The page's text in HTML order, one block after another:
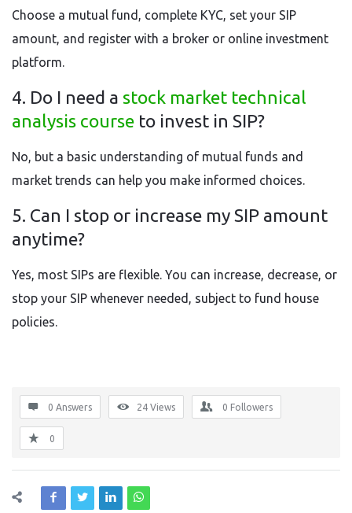
Choose a mutual fund, complete KYC, set your SIP
amount, and register with a broker or online investment
platform.
4. Do I need a stock market technical
analysis course to invest in SIP?
No, but a basic understanding of mutual funds and
market trends can help you make informed choices.
5. Can I stop or increase my SIP amount
anytime?
Yes, most SIPs are flexible. You can increase, decrease, or
stop your SIP whenever needed, subject to fund house
policies.
0 Answers 24 Views 0 Followers
0